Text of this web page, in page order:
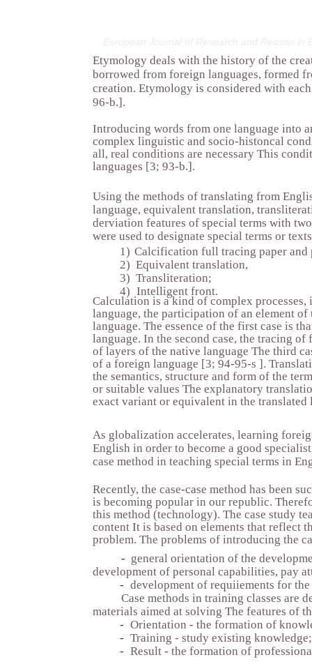
Etymology deals with the history of the
borrowed from foreign languages, formed
creation. Etymology is considered with
96-b.].
Introducing words from one language into
complex linguistic and socio-histoncal
all, real conditions are necessary This
languages [3; 93-b.].
Using the methods of translating from
language, equivalent translation,
derviation features of special terms with
were used to designate special terms or
1) Calcification full tracing paper and
2) Equivalent translation,
3) Transliteration;
4) Intelligent front.
Calculation is a kind of complex
language, the participation of an element
language. The essence of the first case is
language. In the second case, the tracing
of layers of the native language The third
of a foreign language [3; 94-95-s ].
the semantics, structure and form of the
or suitable values The explanatory
exact variant or equivalent in the
As globalization accelerates, learning
English in order to become a good
case method in teaching special terms in
Recently, the case-case method has been
is becoming popular in our republic.
this method (technology). The case study
content It is based on elements that reflect
problem. The problems of introducing the
- general orientation of the
development of personal capabilities, pay
- development of requiiements for
Case methods in training classes are
materials aimed at solving The features of
- Orientation - the formation of
- Training - study existing knowledge;
- Result - the formation of